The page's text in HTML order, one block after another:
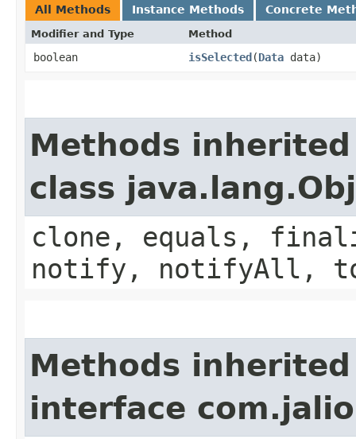
All Methods Instance Methods Concrete
Modifier and Type Method
boolean isSelected​(Data data)
Methods
class
clone, equals,
notify, notifyAll,
Methods
interface